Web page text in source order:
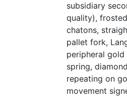
subsidiary
quality),
chatons,
pallet fork,
peripheral gold
spring,
repeating on
movement